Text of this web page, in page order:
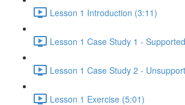
Lesson 1 Introduction (3:11)
Lesson 1 Case Study 1 -
Lesson 1 Case Study 2 -
Lesson 1 Exercise (5:01)